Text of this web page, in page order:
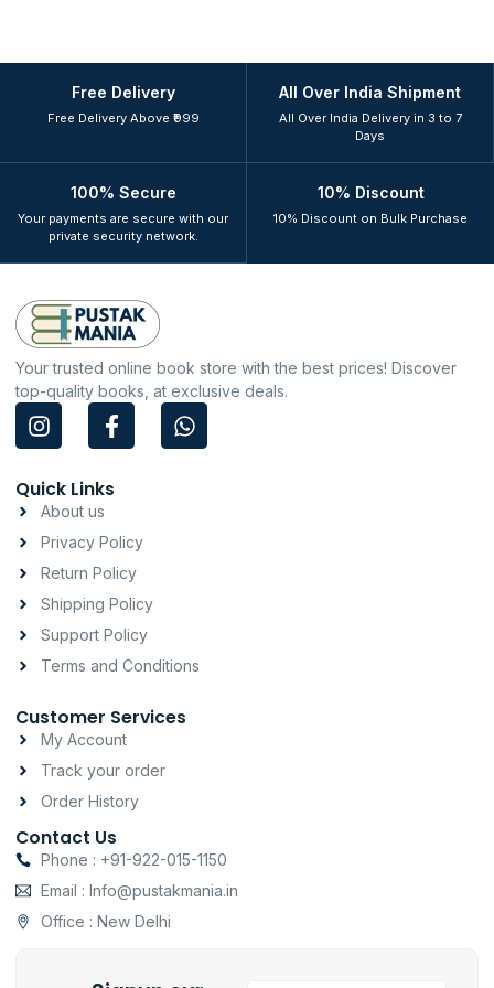
Free Delivery
Free Delivery Above ₹999
All Over India Shipment
All Over India Delivery in 3 to 7
Days
100% Secure
Your payments are secure with our
private security network.
10% Discount
10% Discount on Bulk Purchase
Your trusted online book store with the best prices! Discover
top-quality books, at exclusive deals.
I
n
t
a
g
r
a
m
F
a
e
o
o
k
-
f
W
h
Quick Links
About us
Privacy Policy
Return Policy
Shipping Policy
Support Policy
Terms and Conditions
Customer Services
My Account
Track your order
Order History
Contact Us
Phone : +91-922-015-1150
Email : Info@pustakmania.in
Office : New Delhi